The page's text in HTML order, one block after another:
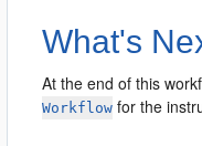
What's
At the end of this
Workflow for the